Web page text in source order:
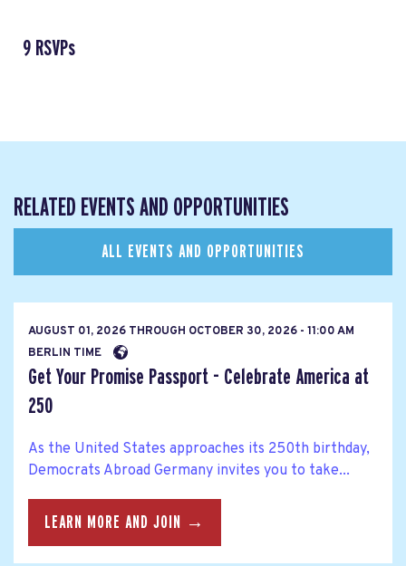
9 RSVPs
RELATED EVENTS AND OPPORTUNITIES
ALL EVENTS AND OPPORTUNITIES
AUGUST 01, 2026 THROUGH OCTOBER 30, 2026 - 11:00 AM
BERLIN TIME
Get Your Promise Passport - Celebrate America at
250
As the United States approaches its 250th birthday,
Democrats Abroad Germany invites you to take...
LEARN MORE AND JOIN →